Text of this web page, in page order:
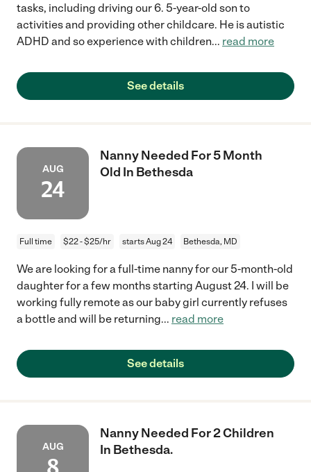
tasks, including driving our 6. 5-year-old son to
activities and providing other childcare. He is autistic
ADHD and so experience with children... read more
See details
AUG
24
Nanny Needed For 5 Month
Old In Bethesda
Full time $22 - $25/hr starts Aug 24 Bethesda, MD
We are looking for a full-time nanny for our 5-month-old
daughter for a few months starting August 24. I will be
working fully remote as our baby girl currently refuses
a bottle and will be returning... read more
See details
AUG
Nanny Needed For 2 Children
In Bethesda.